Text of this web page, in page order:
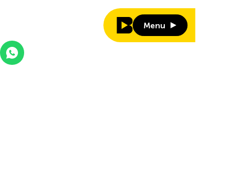
Menu Menu